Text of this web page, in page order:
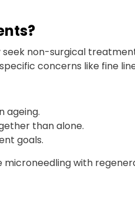
non-surgical
concerns like fine
ageing.
than alone.
goals.
with